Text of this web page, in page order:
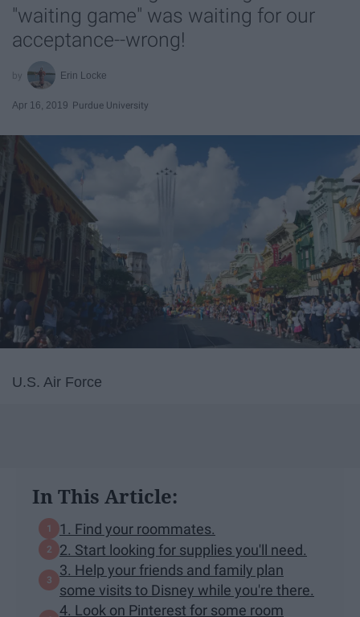
"waiting game" was waiting for our
acceptance--wrong!
Erin Locke
Apr 16, 2019 Purdue University
U.S. Air Force
In This Article:
1. Find your roommates.
2. Start looking for supplies you'll need.
3. Help your friends and family plan
some visits to Disney while you're there.
4. Look on Pinterest for some room